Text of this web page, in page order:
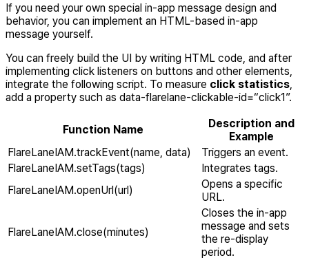
If you need your own special in-app message design and
behavior, you can implement an HTML-based in-app
message yourself.
You can freely build the UI by writing HTML code, and after
implementing click listeners on buttons and other elements,
integrate the following script. To measure click statistics,
add a property such as data-flarelane-clickable-id=“click1”.
Function Name
Description and
Example
FlareLaneIAM.trackEvent(name, data)
Triggers an event.
FlareLaneIAM.setTags(tags)
Integrates tags.
FlareLaneIAM.openUrl(url)
Opens a specific
URL.
FlareLaneIAM.close(minutes)
Closes the in-app
message and sets
the re-display
period.